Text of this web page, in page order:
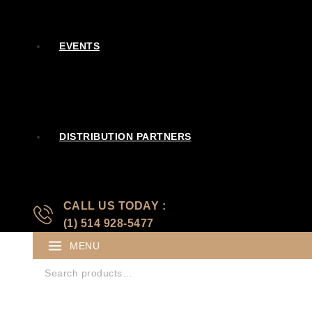
EVENTS
DISTRIBUTION PARTNERS
CALL US TODAY :
(1) 514 928-5477
MENU